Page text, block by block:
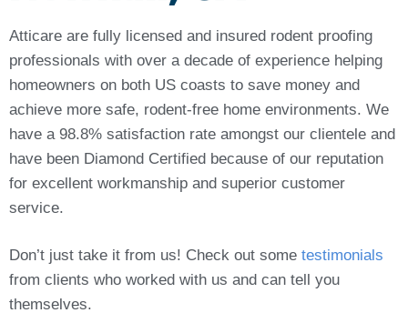
Atticare are fully licensed and insured rodent proofing
professionals with over a decade of experience helping
homeowners on both US coasts to save money and
achieve more safe, rodent-free home environments. We
have a 98.8% satisfaction rate amongst our clientele and
have been Diamond Certified because of our reputation
for excellent workmanship and superior customer
service.
Don’t just take it from us! Check out some testimonials
from clients who worked with us and can tell you
themselves.